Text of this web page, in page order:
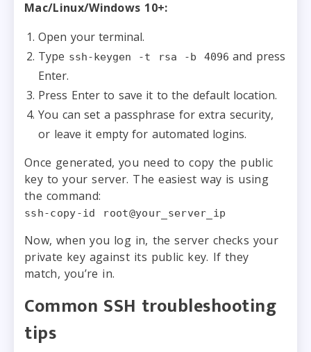
Mac/Linux/Windows 10+:
Open your terminal.
Type ssh-keygen -t rsa -b 4096 and press
Enter.
Press Enter to save it to the default location.
You can set a passphrase for extra security,
or leave it empty for automated logins.
Once generated, you need to copy the public
key to your server. The easiest way is using
the command:
ssh-copy-id root@your_server_ip
Now, when you log in, the server checks your
private key against its public key. If they
match, you’re in.
Common SSH troubleshooting
tips